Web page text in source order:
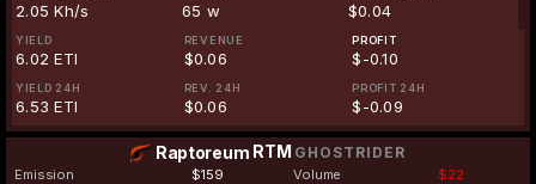
2.05 Kh/s 65 w $0.04
YIELD
6.02 ETI
REVENUE
$0.06
PROFIT
$-0.10
YIELD 24H
6.53 ETI
REV. 24H
$0.06
PROFIT 24H
$-0.09
Raptoreum RTM GHOSTRIDER
Emission $159 Volume $22